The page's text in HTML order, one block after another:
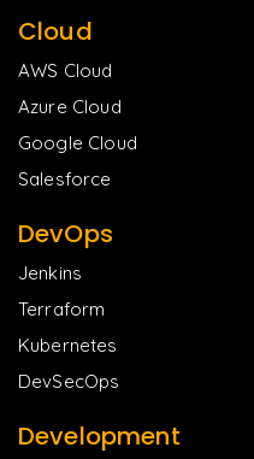
Cloud
AWS Cloud
Azure Cloud
Google Cloud
Salesforce
DevOps
Jenkins
Terraform
Kubernetes
DevSecOps
Development